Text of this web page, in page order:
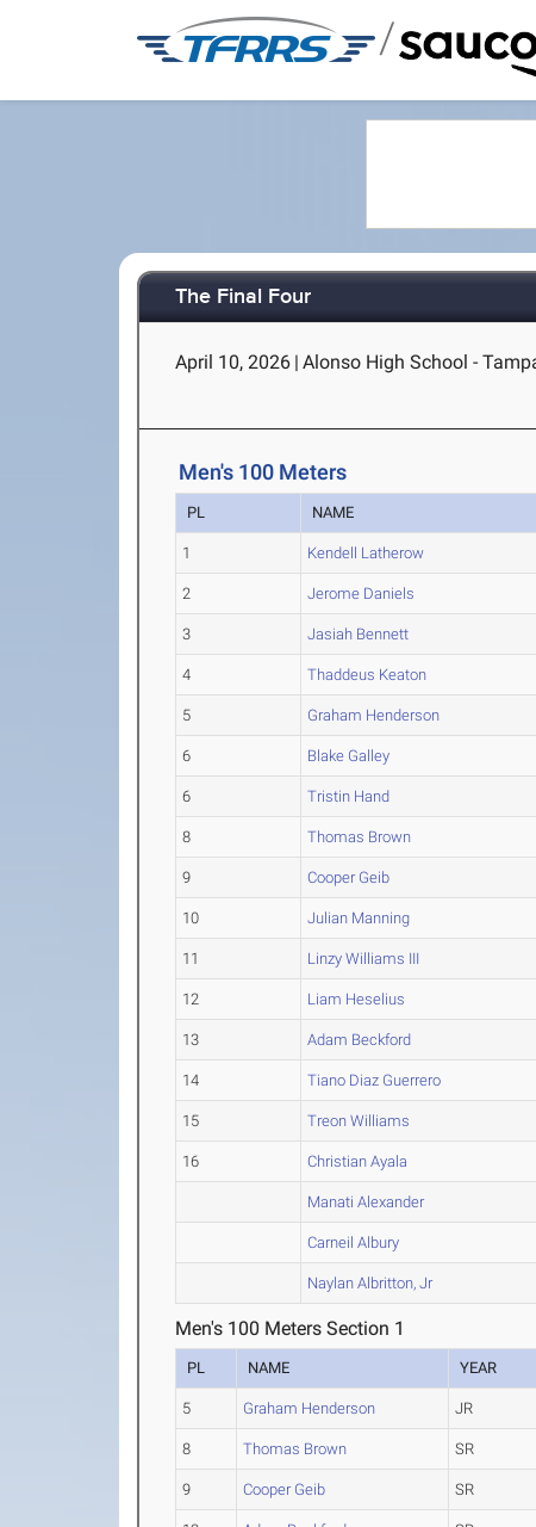
/
The Final Four
April 10, 2026 | Alonso High School -
Men's 100 Meters
PL NAME
1 Kendell Latherow
2 Jerome Daniels
3 Jasiah Bennett
4 Thaddeus Keaton
5 Graham Henderson
6 Blake Galley
6 Tristin Hand
8 Thomas Brown
9 Cooper Geib
10 Julian Manning
11 Linzy Williams III
12 Liam Heselius
13 Adam Beckford
14 Tiano Diaz Guerrero
15 Treon Williams
16 Christian Ayala
Manati Alexander
Carneil Albury
Naylan Albritton, Jr
Men's 100 Meters Section 1
PL NAME YEAR
5 Graham Henderson JR
8 Thomas Brown SR
9 Cooper Geib SR